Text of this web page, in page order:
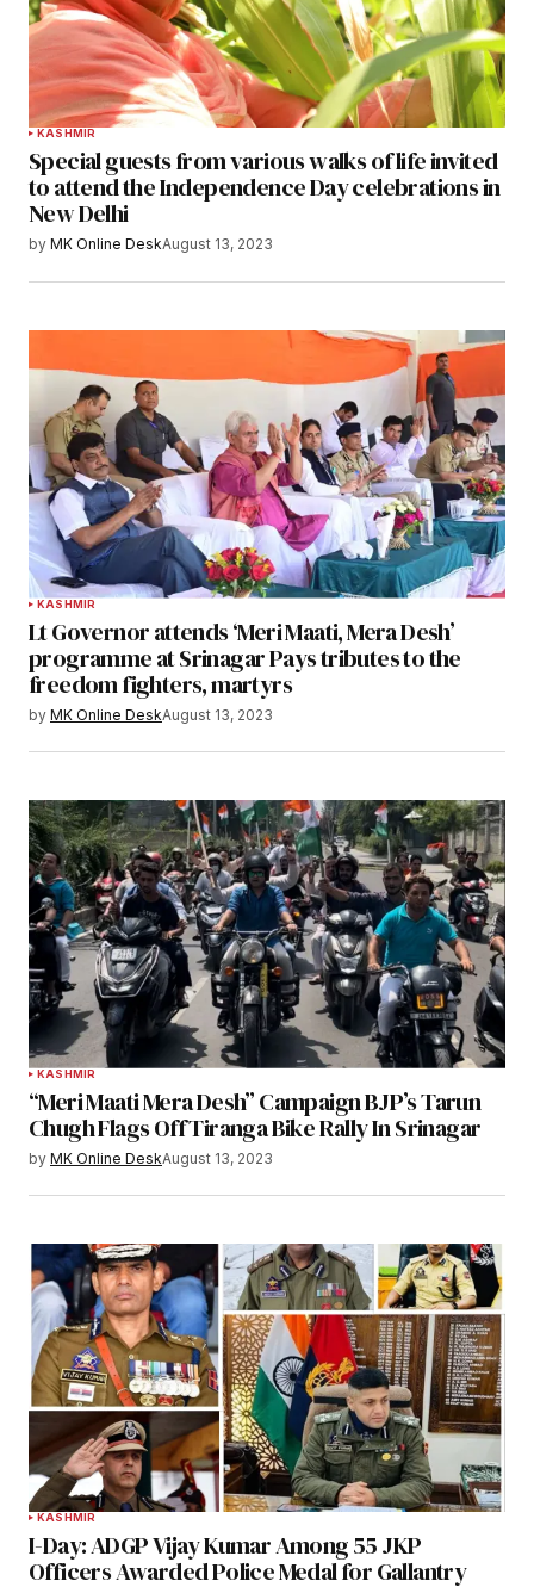
KASHMIR
Special guests from various walks of life invited
to attend the Independence Day celebrations in
New Delhi
by MK Online DeskAugust 13, 2023
KASHMIR
Lt Governor attends ‘Meri Maati, Mera Desh’
programme at Srinagar Pays tributes to the
freedom fighters, martyrs
by MK Online DeskAugust 13, 2023
KASHMIR
“Meri Maati Mera Desh” Campaign BJP’s Tarun
Chugh Flags Off Tiranga Bike Rally In Srinagar
by MK Online DeskAugust 13, 2023
KASHMIR
I-Day: ADGP Vijay Kumar Among 55 JKP
Officers Awarded Police Medal for Gallantry